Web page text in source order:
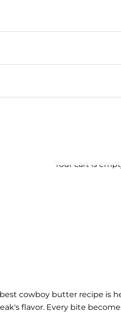
Your cart is
cowboy butter recipe is
flavor. Every bite